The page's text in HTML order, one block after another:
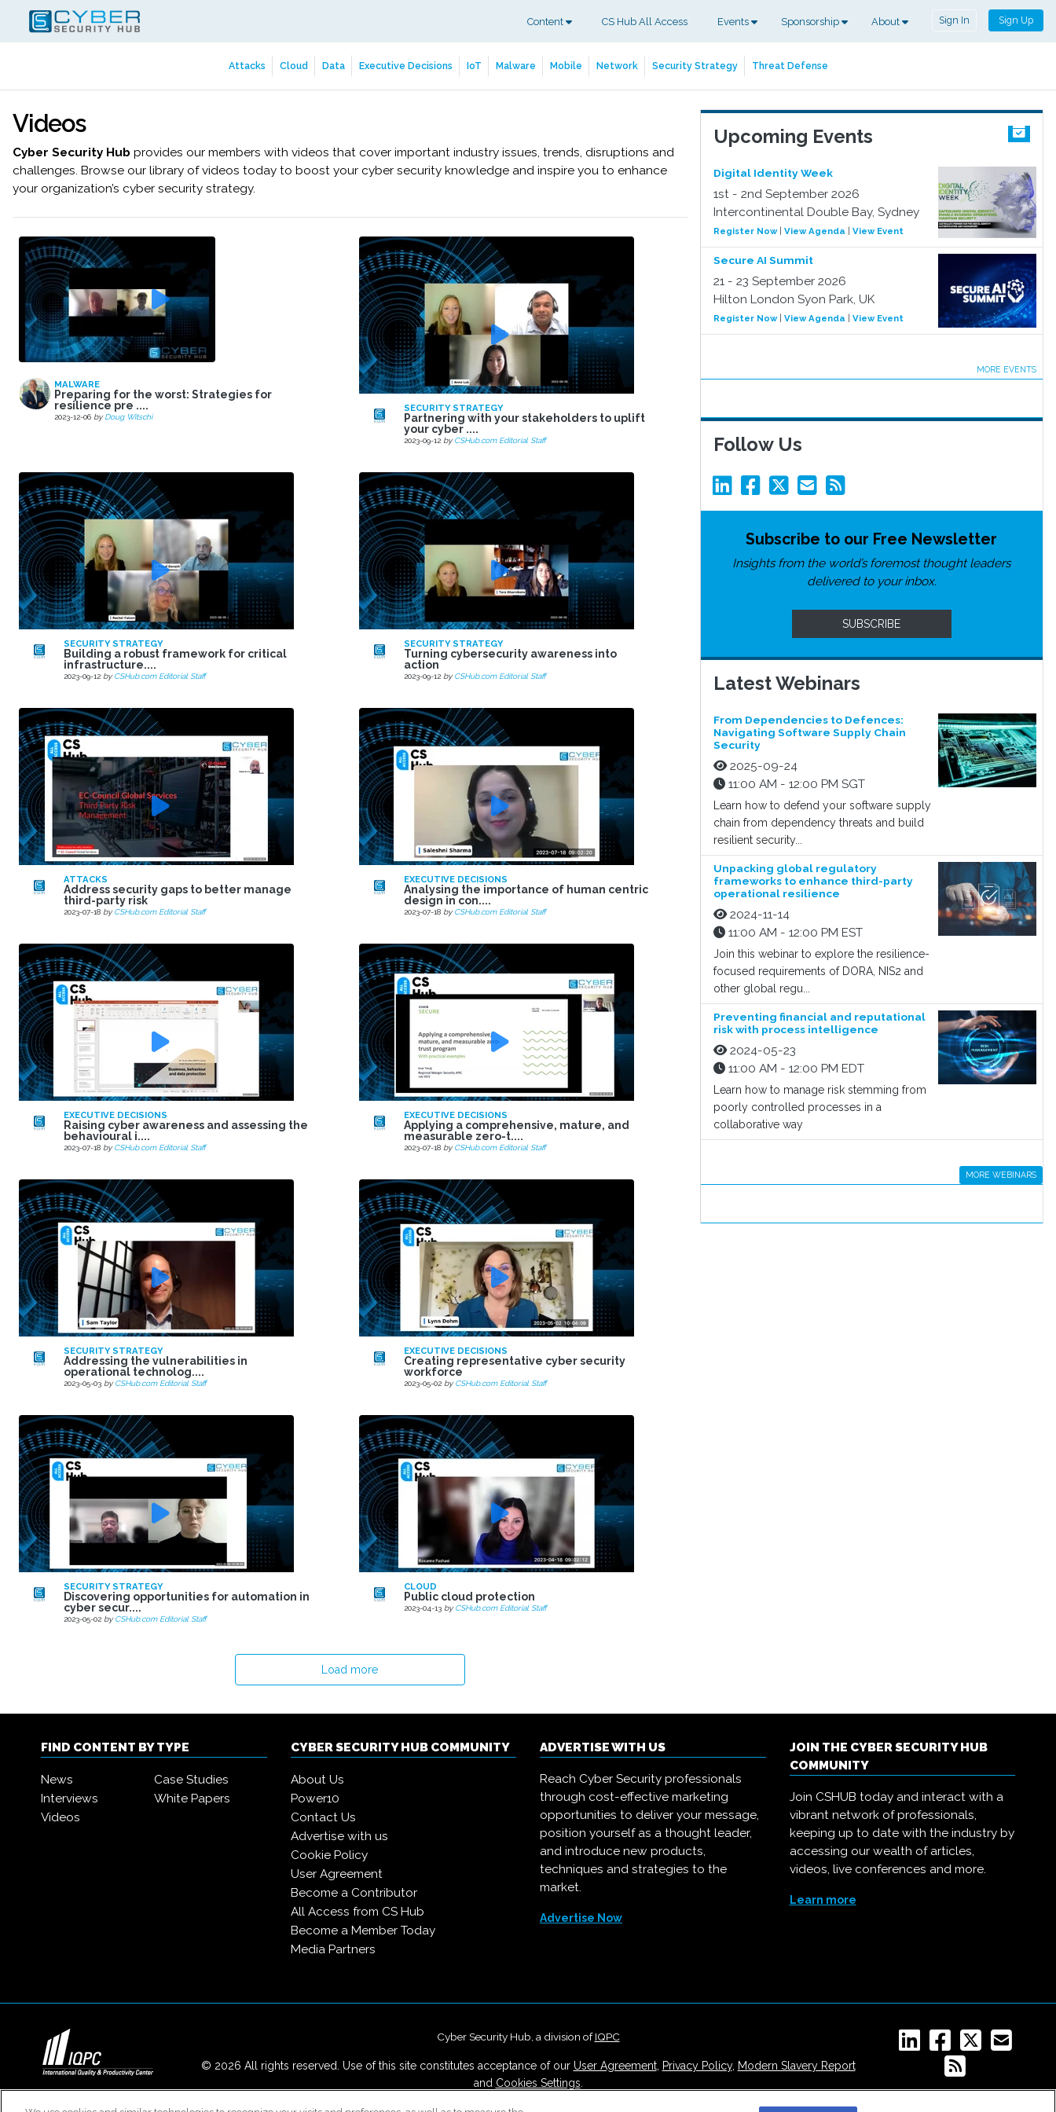
Content CS Hub All Access Events Sponsorship About Sign In Sign Up
Attacks Cloud Data Executive Decisions IoT Malware Mobile Network Security Strategy Threat Defense
Videos
Cyber Security Hub provides our members with videos that cover important industry issues, trends, disruptions and
challenges. Browse our library of videos today to boost your cyber security knowledge and inspire you to enhance
your organization’s cyber security strategy.
MALWARE
Preparing for the worst: Strategies for
resilience pre ....
2023-12-06 byDoug Witschi
SECURITY STRATEGY
Partnering with your stakeholders to uplift
your cyber ....
2023-09-12 byCSHub.com Editorial Staff
SECURITY STRATEGY
Building a robust framework for critical
infrastructure....
2023-09-12 byCSHub.com Editorial Staff
SECURITY STRATEGY
Turning cybersecurity awareness into
action
2023-09-12 byCSHub.com Editorial Staff
ATTACKS
Address security gaps to better manage
third-party risk
2023-07-18 byCSHub.com Editorial Staff
EXECUTIVE DECISIONS
Analysing the importance of human centric
design in con....
2023-07-18 byCSHub.com Editorial Staff
EXECUTIVE DECISIONS
Raising cyber awareness and assessing the
behavioural i....
2023-07-18 byCSHub.com Editorial Staff
EXECUTIVE DECISIONS
Applying a comprehensive, mature, and
measurable zero-t....
2023-07-18 byCSHub.com Editorial Staff
SECURITY STRATEGY
Addressing the vulnerabilities in
operational technolog....
2023-05-03 byCSHub.com Editorial Staff
EXECUTIVE DECISIONS
Creating representative cyber security
workforce
2023-05-02 byCSHub.com Editorial Staff
SECURITY STRATEGY
Discovering opportunities for automation in
cyber secur....
2023-05-02 byCSHub.com Editorial Staff
CLOUD
Public cloud protection
2023-04-13 byCSHub.com Editorial Staff
Load more
Upcoming Events
Digital Identity Week
1st - 2nd September 2026
Intercontinental Double Bay, Sydney
Register Now| View Agenda View Event
Secure AI Summit
21 - 23 September 2026
Hilton London Syon Park, UK
Register Now| View Agenda View Event
MORE EVENTS
Follow Us
Subscribe to our Free Newsletter
Insights from the world’s foremost thought leaders
delivered to your inbox.
SUBSCRIBE
Latest Webinars
From Dependencies to Defences:
Navigating Software Supply Chain
Security
2025-09-24
11:00 AM - 12:00 PM SGT
Learn how to defend your software supply
chain from dependency threats and build
resilient security...
Unpacking global regulatory
frameworks to enhance third-party
operational resilience
2024-11-14
11:00 AM - 12:00 PM EST
Join this webinar to explore the resilience-
focused requirements of DORA, NIS2 and
other global regu...
Preventing financial and reputational
risk with process intelligence
2024-05-23
11:00 AM - 12:00 PM EDT
Learn how to manage risk stemming from
poorly controlled processes in a
collaborative way
MORE WEBINARS
FIND CONTENT BY TYPE
News
Case Studies
Interviews
White Papers
Videos
CYBER SECURITY HUB COMMUNITY
About Us
Power10
Contact Us
Advertise with us
Cookie Policy
User Agreement
Become a Contributor
All Access from CS Hub
Become a Member Today
Media Partners
ADVERTISE WITH US
Reach Cyber Security professionals
through cost-effective marketing
opportunities to deliver your message,
position yourself as a thought leader,
and introduce new products,
techniques and strategies to the
market.
Advertise Now
JOIN THE CYBER SECURITY HUB
COMMUNITY
Join CSHUB today and interact with a
vibrant network of professionals,
keeping up to date with the industry by
accessing our wealth of articles,
videos, live conferences and more.
Learn more
Cyber Security Hub, a division ofIQPC
© 2026 All rights reserved. Use of this site constitutes acceptance of our User Agreement, Privacy Policy, Modern Slavery Report
and Cookies Settings